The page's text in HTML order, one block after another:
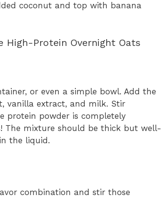
coconut and top with banana
Protein Overnight Oats
or even a simple bowl. Add the
vanilla extract, and milk. Stir
protein powder is completely
The mixture should be thick but well-
the liquid.
combination and stir those